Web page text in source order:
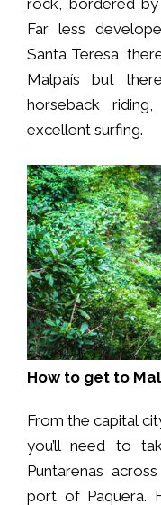
rock, bordered
Far less
Santa Teresa,
Malpaís but
horseback
excellent surfing.
How to get to
From the capital
you’ll need to
Puntarenas
port of Paquera.